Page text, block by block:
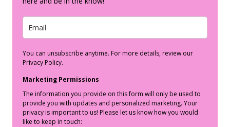
You can unsubscribe anytime. For more details, review our
Privacy Policy.
Marketing Permissions
The information you provide on this form will only be used to
provide you with updates and personalized marketing. Your
privacy is important to us! Please let us know how you would
like to keep in touch: